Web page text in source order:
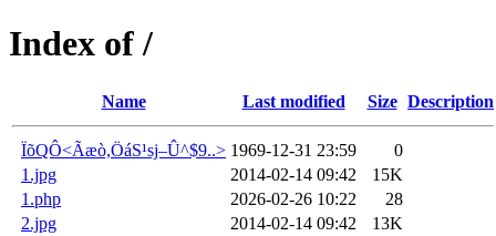
Index of /
Name Last modified Size Description
ÏõQÔ<Ãæò,ÖáS¹sj–Û^$9..> 1969-12-31 23:59
0
1.jpg
2014-02-14 09:42
15K
1.php
2026-02-26 10:22
28
2.jpg
2014-02-14 09:42
13K